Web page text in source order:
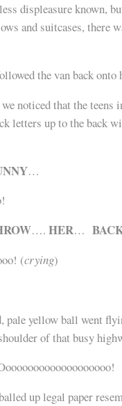
displeasure known,
and suitcases, there
the van back onto
noticed that the teens
letters up to the back
…
…. HER…
(crying)
pale yellow ball went
of that busy
up legal paper